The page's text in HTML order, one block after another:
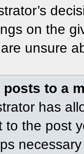
on the
unsure
to a
has
to the post